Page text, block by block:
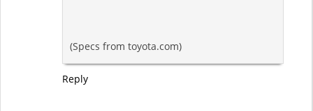
(Specs from toyota.com)
Reply